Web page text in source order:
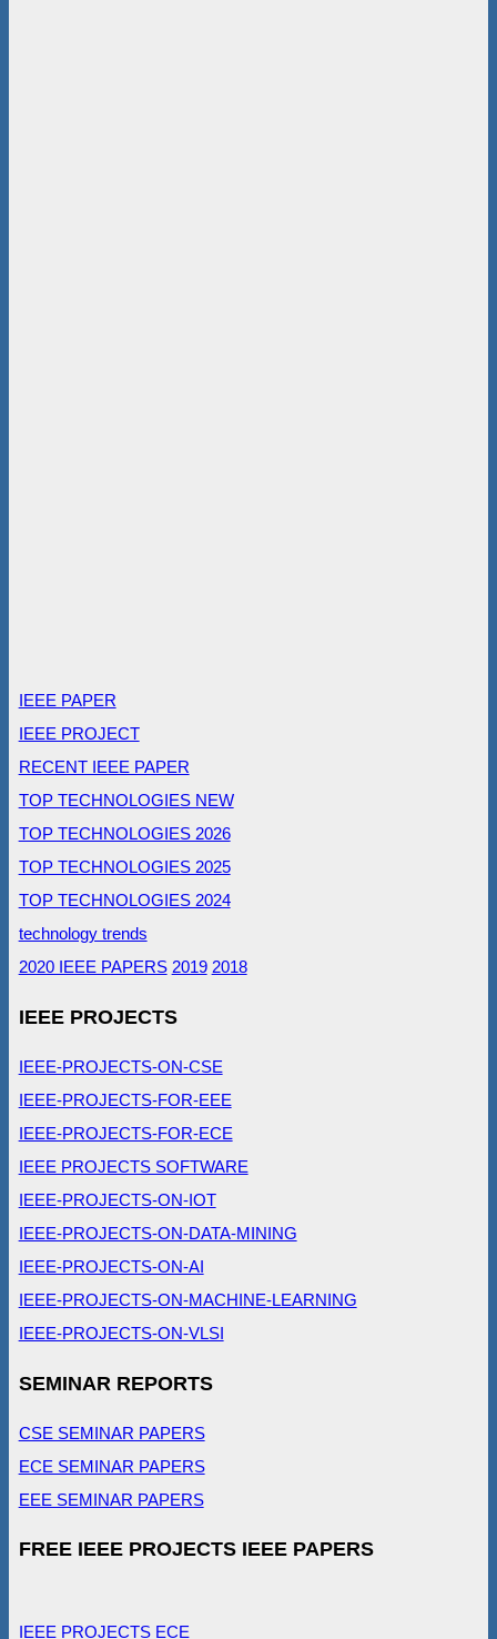
IEEE PAPER
IEEE PROJECT
RECENT IEEE PAPER
TOP TECHNOLOGIES NEW
TOP TECHNOLOGIES 2026
TOP TECHNOLOGIES 2025
TOP TECHNOLOGIES 2024
technology trends
2020 IEEE PAPERS 2019 2018
IEEE PROJECTS
IEEE-PROJECTS-ON-CSE
IEEE-PROJECTS-FOR-EEE
IEEE-PROJECTS-FOR-ECE
IEEE PROJECTS SOFTWARE
IEEE-PROJECTS-ON-IOT
IEEE-PROJECTS-ON-DATA-MINING
IEEE-PROJECTS-ON-AI
IEEE-PROJECTS-ON-MACHINE-LEARNING
IEEE-PROJECTS-ON-VLSI
SEMINAR REPORTS
CSE SEMINAR PAPERS
ECE SEMINAR PAPERS
EEE SEMINAR PAPERS
FREE IEEE PROJECTS IEEE PAPERS
IEEE PROJECTS ECE